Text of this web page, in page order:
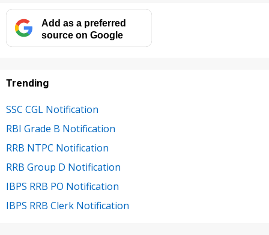
Add as a preferred
source on Google
Trending
SSC CGL Notification
RBI Grade B Notification
RRB NTPC Notification
RRB Group D Notification
IBPS RRB PO Notification
IBPS RRB Clerk Notification